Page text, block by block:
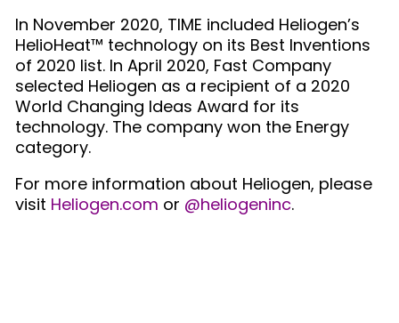
In November 2020, TIME included Heliogen’s
HelioHeat™ technology on its Best Inventions
of 2020 list. In April 2020, Fast Company
selected Heliogen as a recipient of a 2020
World Changing Ideas Award for its
technology. The company won the Energy
category.
For more information about Heliogen, please
visit Heliogen.com or @heliogeninc.